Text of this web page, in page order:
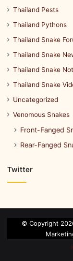
Thailand Pests
Thailand Pythons
Thailand Snake
Thailand Snake
Thailand Snake
Thailand Snake
Uncategorized
Venomous Snakes
Front-Fanged
Rear-Fanged
Twitter
© Copyright